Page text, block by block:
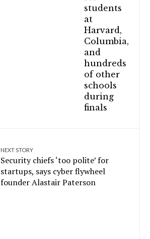
NEXT STORY
Security chiefs ‘too polite’ for
startups, says cyber flywheel
founder Alastair Paterson